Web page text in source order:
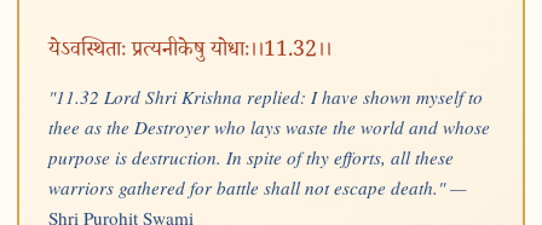
येऽवस्थिताः प्रत्यनीकेषु योधाः।।11.32।।
"11.32 Lord Shri Krishna replied: I have shown myself to
thee as the Destroyer who lays waste the world and whose
purpose is destruction. In spite of thy efforts, all these
warriors gathered for battle shall not escape death." —
Shri Purohit Swami